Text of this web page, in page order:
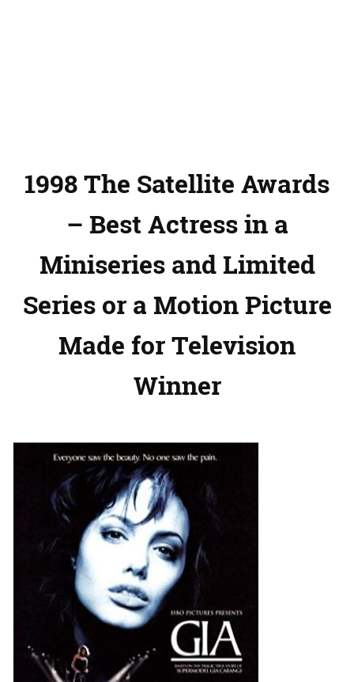
1998 The Satellite Awards
– Best Actress in a
Miniseries and Limited
Series or a Motion Picture
Made for Television
Winner